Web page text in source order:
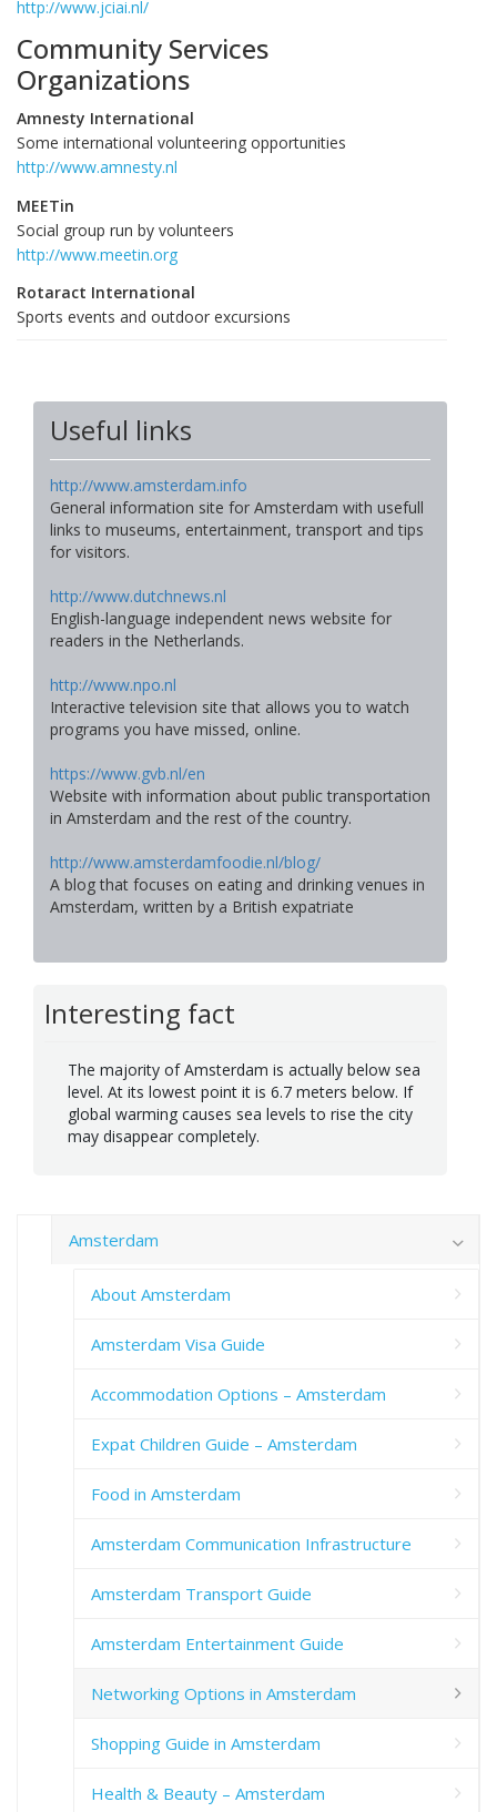
http://www.jciai.nl/
Community Services
Organizations
Amnesty International
Some international volunteering opportunities
http://www.amnesty.nl
MEETin
Social group run by volunteers
http://www.meetin.org
Rotaract International
Sports events and outdoor excursions
Useful links
http://www.amsterdam.info
General information site for Amsterdam with usefull
links to museums, entertainment, transport and tips
for visitors.
http://www.dutchnews.nl
English-language independent news website for
readers in the Netherlands.
http://www.npo.nl
Interactive television site that allows you to watch
programs you have missed, online.
https://www.gvb.nl/en
Website with information about public transportation
in Amsterdam and the rest of the country.
http://www.amsterdamfoodie.nl/blog/
A blog that focuses on eating and drinking venues in
Amsterdam, written by a British expatriate
Interesting fact
The majority of Amsterdam is actually below sea
level. At its lowest point it is 6.7 meters below. If
global warming causes sea levels to rise the city
may disappear completely.
Amsterdam
About Amsterdam
Amsterdam Visa Guide
Accommodation Options – Amsterdam
Expat Children Guide – Amsterdam
Food in Amsterdam
Amsterdam Communication Infrastructure
Amsterdam Transport Guide
Amsterdam Entertainment Guide
Networking Options in Amsterdam
Shopping Guide in Amsterdam
Health & Beauty – Amsterdam